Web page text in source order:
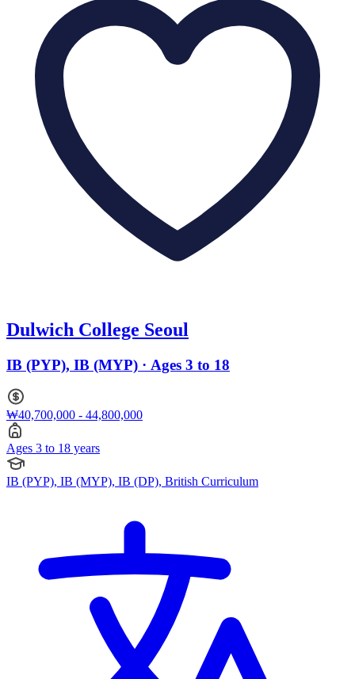
Dulwich College Seoul
IB (PYP), IB (MYP) · Ages 3 to 18
₩40,700,000 - 44,800,000
Ages 3 to 18 years
IB (PYP), IB (MYP), IB (DP), British Curriculum